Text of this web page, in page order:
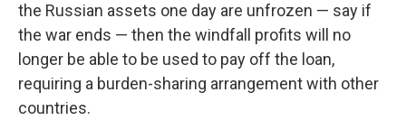
the Russian assets one day are unfrozen — say if
the war ends — then the windfall profits will no
longer be able to be used to pay off the loan,
requiring a burden-sharing arrangement with other
countries.